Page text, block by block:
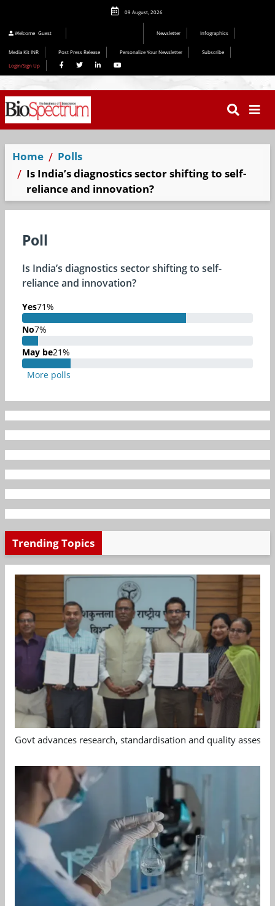
09 August, 2026
Welcome Guest Newsletter Infographics
Media Kit INR Post Press Release Personalize Your Newsletter
Subscribe
Login/Sign Up
Home
Polls
Is India’s diagnostics sector shifting to self-
reliance and innovation?
Poll
Is India’s diagnostics sector shifting to self-
reliance and innovation?
Yes71%
71% Complete
No7%
7% Complete
May be21%
21% Complete
More polls
Trending Topics
Govt advances research, standardisation and quality